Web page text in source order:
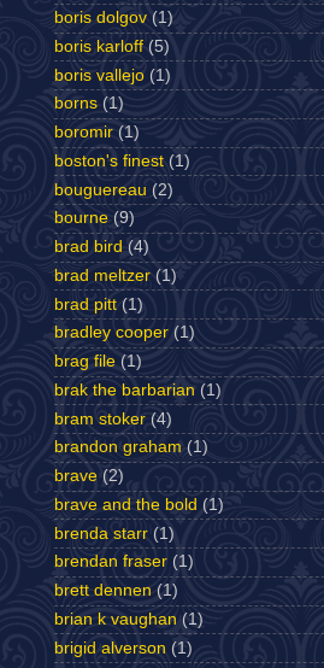
boris dolgov (1)
boris karloff (5)
boris vallejo (1)
borns (1)
boromir (1)
boston's finest (1)
bouguereau (2)
bourne (9)
brad bird (4)
brad meltzer (1)
brad pitt (1)
bradley cooper (1)
brag file (1)
brak the barbarian (1)
bram stoker (4)
brandon graham (1)
brave (2)
brave and the bold (1)
brenda starr (1)
brendan fraser (1)
brett dennen (1)
brian k vaughan (1)
brigid alverson (1)